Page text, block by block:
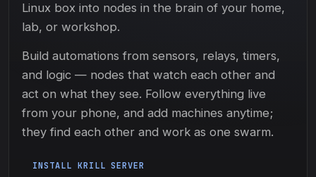
Linux box into nodes in the brain of your home,
lab, or workshop.
Build automations from sensors, relays, timers,
and logic — nodes that watch each other and
act on what they see. Follow everything live
from your phone, and add machines anytime;
they find each other and work as one swarm.
INSTALL KRILL SERVER